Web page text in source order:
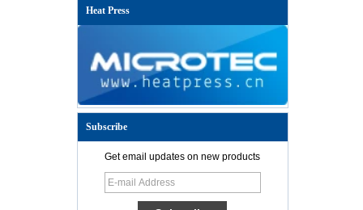
How to choose 60*90cm UV printer?
Christmas Promotion-How to get APEX
free ink
APEX RH series printer can print on
uneven surface
Introducing the APEX UV 6090 Printer
with i3200 Printhead: The Ultimate
Printing
equipped with the powerful i3200
Heat Press
Subscribe
Get email updates on new products